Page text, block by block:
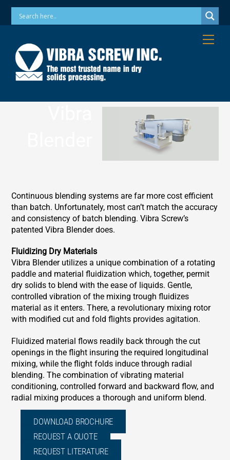
SkipPhone: 973-256-7410 Email: info@vibrascrew.com
Continuous blending systems are far more cost efficient
than batch. Unfortunately, most can’t match the accuracy
and consistency of batch blending. Vibra Screw’s
patented Vibra Blender does.
Fluidizing Dry Materials
Vibra Blender utilizes a unique combination of a rotating
paddle and material fluidization which, together, permit
dry solids to blend with the ease of liquids. Gentle,
controlled vibration of the mixing trough fluidizes
material as it enters. There, a revolutionary mixing rotor
with modified cut and fold flights provides agitation.
Fluidized material flows readily back through the cut
openings in the flight insuring the required longitudinal
mixing, while the flight folds induce through radial
blending. The combination of vibrating material
conditioning, controlled forward and backward flow, and
radial mixing produces a thorough and uniform blend.
DOWNLOAD BROCHURE
REQUEST A QUOTE
REQUEST LITERATURE